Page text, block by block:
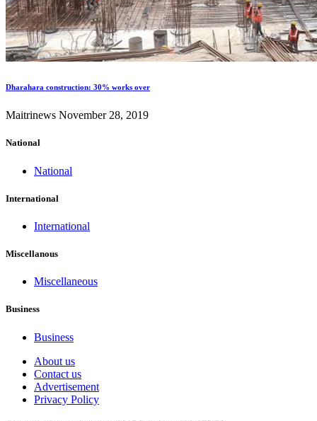
Dharahara construction: 30% works over
Maitrinews November 28, 2019
National
National
International
International
Miscellanous
Miscellaneous
Business
Business
About us
Contact us
Advertisement
Privacy Policy